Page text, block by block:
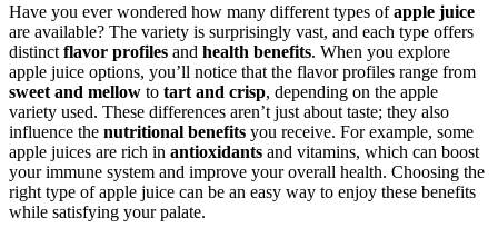
Have you ever wondered how many different types ofapple juice
are available? The variety is surprisingly vast, and each type offers
distinct flavor profiles and health benefits. When you explore
apple juice options, you’ll notice that the flavor profiles range from
sweet and mellow to tart and crisp, depending on the apple
variety used. These differences aren’t just about taste; they also
influence the nutritional benefits you receive. For example, some
apple juices are rich in antioxidants and vitamins, which can boost
your immune system and improve your overall health. Choosing the
right type of apple juice can be an easy way to enjoy these benefits
while satisfying your palate.